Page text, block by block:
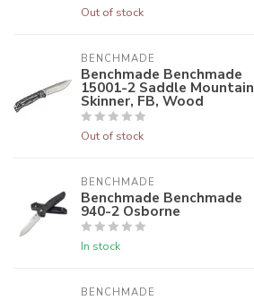
Out of stock
BENCHMADE
Benchmade Benchmade
15001-2 Saddle Mountain
Skinner, FB, Wood
Out of stock
BENCHMADE
Benchmade Benchmade
940-2 Osborne
In stock
BENCHMADE